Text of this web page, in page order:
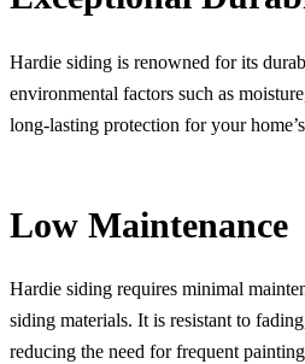
Hardie siding is renowned for its
environmental factors such as
long-lasting protection for your
Low Maintenance
Hardie siding requires minimal
siding materials. It is resistant to
reducing the need for frequent